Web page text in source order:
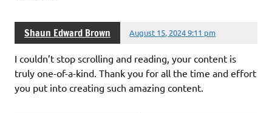
Shaun Edward Brown August 15, 2024 9:11 pm
I couldn’t stop scrolling and reading, your content is
truly one-of-a-kind. Thank you for all the time and effort
you put into creating such amazing content.